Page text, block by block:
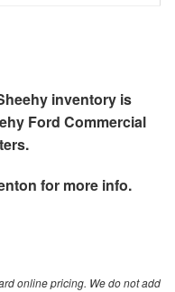
inventory is
Ford Commercial
for more info.
online pricing. We do not add